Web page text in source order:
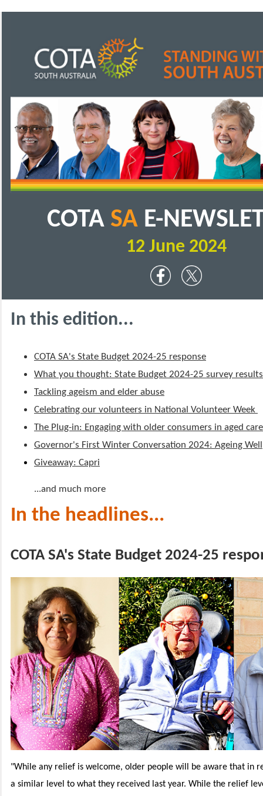
COTA SA E-
12 June 2024
In this edition...
COTA SA's State Budget 2024-25 response
What you thought: State Budget 2024-25 survey
Tackling ageism and elder abuse
Celebrating our volunteers in National Volunteer Week
The Plug-in: Engaging with older consumers in aged care
Governor's First Winter Conversation 2024: Ageing Well
Giveaway: Capri
...and much more
In the headlines...
COTA SA's State Budget 2024-25
"While any relief is welcome, older people will be aware that in
a similar level to what they received last year. While the relief